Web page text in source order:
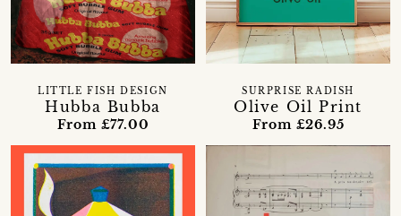
Hubba Bubba
LITTLE FISH DESIGN
From £77.00
Olive Oil Print
SURPRISE RADISH
From £26.95